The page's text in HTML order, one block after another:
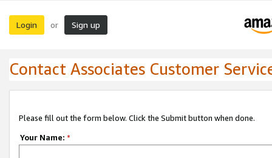
Login or Sign up
Contact Associates Customer
Please fill out the form below. Click the Submit button when done.
Your Name: *